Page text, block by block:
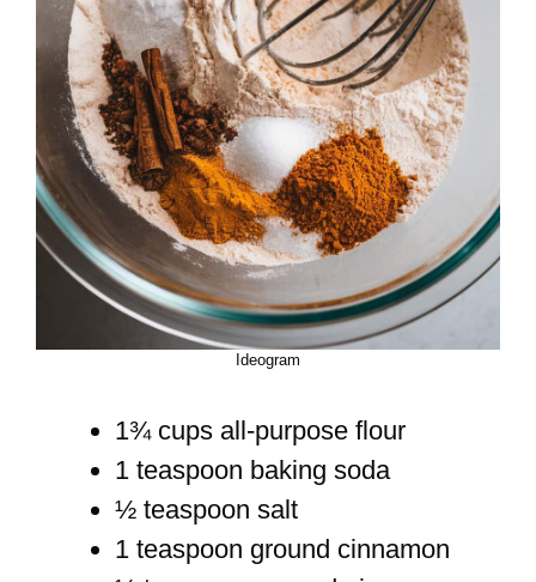
Ideogram
1¾ cups all-purpose flour
1 teaspoon baking soda
½ teaspoon salt
1 teaspoon ground cinnamon